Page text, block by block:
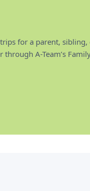
for a parent,
through A-Team’s